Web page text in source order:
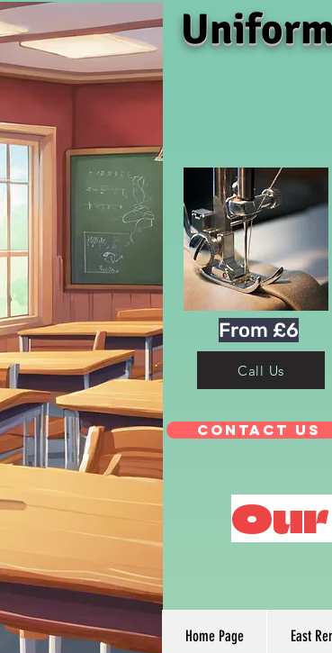
From £6
Call Us
Contact Us
Home Page East